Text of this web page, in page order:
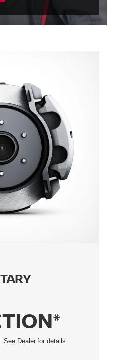
See Dealer for details.